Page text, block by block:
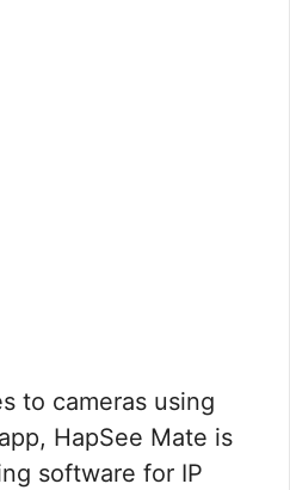
to cameras using
HapSee Mate is
software for IP